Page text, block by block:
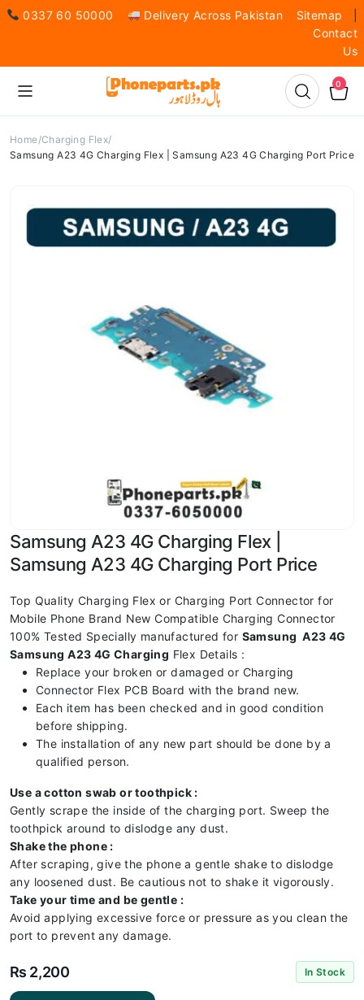
0337 60 50000 Delivery Across Pakistan Sitemap
Contact
Us
0
Home Charging Flex
Samsung A23 4G Charging Flex | Samsung A23 4G Charging Port Price
Samsung A23 4G Charging Flex |
Samsung A23 4G Charging Port Price
Top Quality Charging Flex or Charging Port Connector for
Mobile Phone Brand New Compatible Charging Connector
100% Tested Specially manufactured for Samsung A23 4G
Samsung A23 4G Charging Flex Details :
Replace your broken or damaged or Charging
Connector Flex PCB Board with the brand new.
Each item has been checked and in good condition
before shipping.
The installation of any new part should be done by a
qualified person.
Use a cotton swab or toothpick :
Gently scrape the inside of the charging port. Sweep the
toothpick around to dislodge any dust.
Shake the phone :
After scraping, give the phone a gentle shake to dislodge
any loosened dust. Be cautious not to shake it vigorously.
Take your time and be gentle :
Avoid applying excessive force or pressure as you clean the
port to prevent any damage.
₨ 2,200 In Stock